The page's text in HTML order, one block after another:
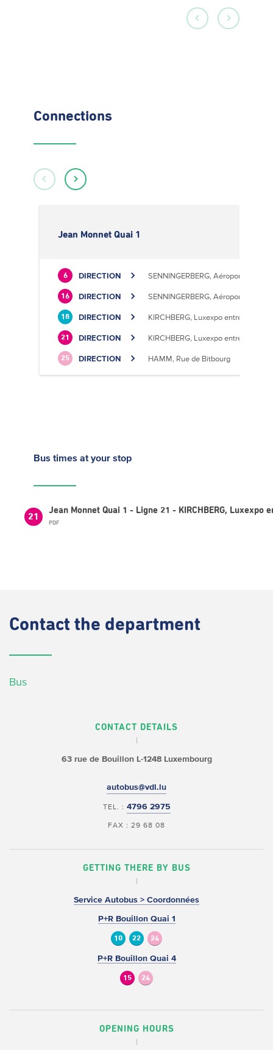
Connections
Jean Monnet Quai 1
6 DIRECTION SENNINGERBERG, Aéroport
16 DIRECTION SENNINGERBERG, Aéroport
18 DIRECTION KIRCHBERG, Luxexpo entrée Sud
21 DIRECTION KIRCHBERG, Luxexpo entrée Sud
25 DIRECTION HAMM, Rue de Bitbourg
Bus times at your stop
21
Jean Monnet Quai 1 - Ligne 21 - KIRCHBERG, Luxexpo
PDF
Contact the department
Bus
CONTACT DETAILS
63 rue de BouillonL-1248 Luxembourg
autobus@vdl.lu
TEL. : 4796 2975
FAX : 29 68 08
GETTING THERE BY BUS
Service Autobus > Coordonnées
P+R Bouillon Quai 1
10 22 24
P+R Bouillon Quai 4
15 24
OPENING HOURS